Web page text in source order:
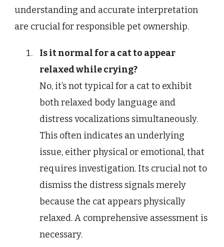
understanding and accurate interpretation
are crucial for responsible pet ownership.
Is it normal for a cat to appear
relaxed while crying?
No, it’s not typical for a cat to exhibit
both relaxed body language and
distress vocalizations simultaneously.
This often indicates an underlying
issue, either physical or emotional, that
requires investigation. Its crucial not to
dismiss the distress signals merely
because the cat appears physically
relaxed. A comprehensive assessment is
necessary.